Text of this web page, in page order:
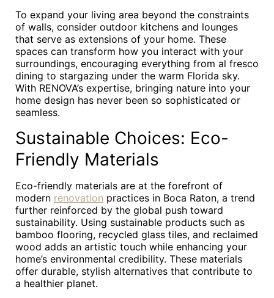
To expand your living area beyond the constraints
of walls, consider outdoor kitchens and lounges
that serve as extensions of your home. These
spaces can transform how you interact with your
surroundings, encouraging everything from al fresco
dining to stargazing under the warm Florida sky.
With RENOVA’s expertise, bringing nature into your
home design has never been so sophisticated or
seamless.
Sustainable Choices: Eco-
Friendly Materials
Eco-friendly materials are at the forefront of
modern renovation practices in Boca Raton, a trend
further reinforced by the global push toward
sustainability. Using sustainable products such as
bamboo flooring, recycled glass tiles, and reclaimed
wood adds an artistic touch while enhancing your
home’s environmental credibility. These materials
offer durable, stylish alternatives that contribute to
a healthier planet.